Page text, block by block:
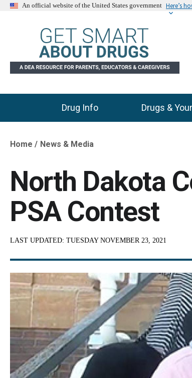
An official website of the United States government Here’s
Main Menu
Drug Info Drugs &
Breadcrumb
Home News & Media
North Dakota
PSA Contest
LAST UPDATED: TUESDAY NOVEMBER 23, 2021